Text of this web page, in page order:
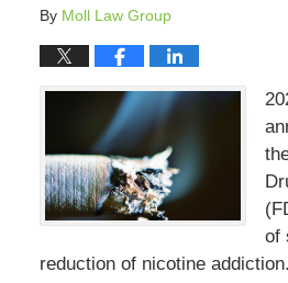
By Moll Law Group
of
reduction of nicotine